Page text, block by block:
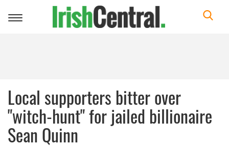
Toggle
Local supporters bitter over
"witch-hunt" for jailed billionaire
Sean Quinn